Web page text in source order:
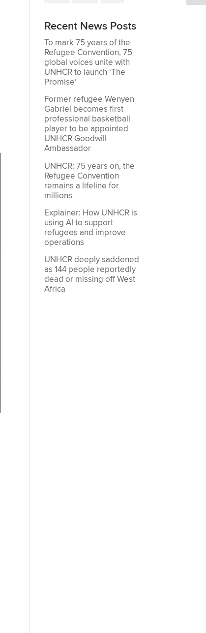
Recent News Posts
To mark 75 years of the
Refugee Convention, 75
global voices unite with
UNHCR to launch ‘The
Promise’
Former refugee Wenyen
Gabriel becomes first
professional basketball
player to be appointed
UNHCR Goodwill
Ambassador
UNHCR: 75 years on, the
Refugee Convention
remains a lifeline for
millions
Explainer: How UNHCR is
using AI to support
refugees and improve
operations
UNHCR deeply saddened
as 144 people reportedly
dead or missing off West
Africa